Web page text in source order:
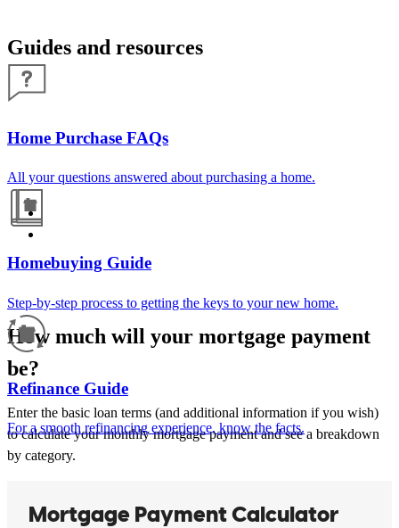
Guides and resources
Home Purchase FAQs
All your questions answered about purchasing a home.
Homebuying Guide
Step-by-step process to getting the keys to your new home.
Refinance Guide
For a smooth refinancing experience, know the facts.
How much will your mortgage payment
be?
Enter the basic loan terms (and additional information if you wish)
to calculate your monthly mortgage payment and see a breakdown
by category.